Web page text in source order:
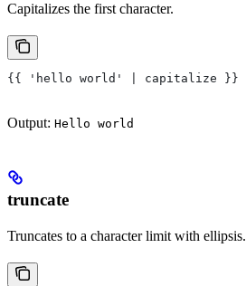
Capitalizes the first character.
{{ 'hello world' | capitalize }}
Output: Hello world
truncate
Truncates to a character limit with ellipsis.